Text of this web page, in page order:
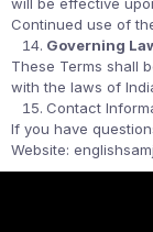
Continued use of
Governing
These Terms shall
with the laws of
Contact
If you have
Website: